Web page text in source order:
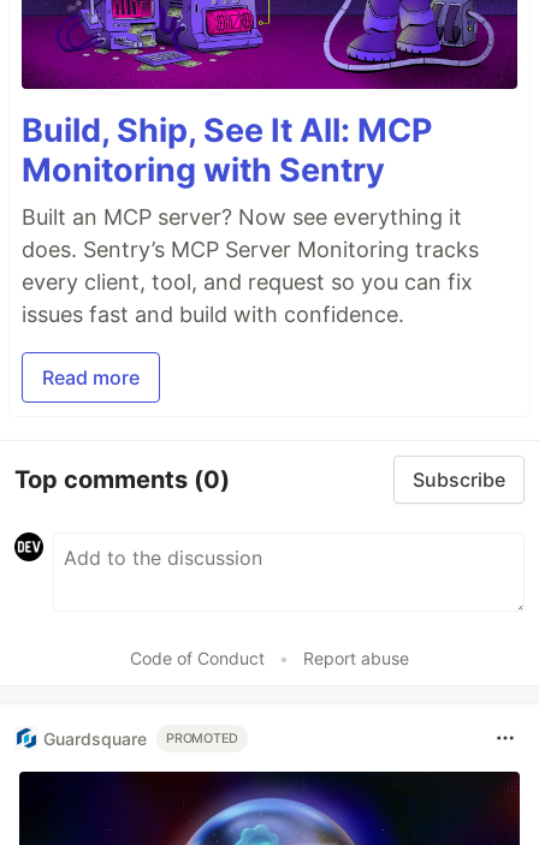
Build, Ship, See It All: MCP
Monitoring with Sentry
Built an MCP server? Now see everything it
does. Sentry’s MCP Server Monitoring tracks
every client, tool, and request so you can fix
issues fast and build with confidence.
Read more
Top comments (0) Subscribe
Code of Conduct • Report abuse
Guardsquare PROMOTED